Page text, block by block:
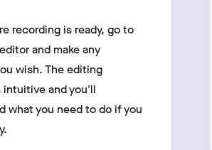
recording is ready, go to
and make any
wish. The editing
intuitive and you'll
what you need to do if you